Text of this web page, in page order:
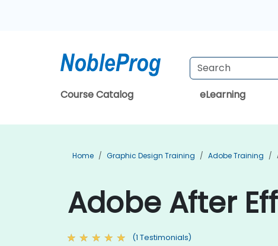
Course Catalog eLearning
Home Graphic Design Training Adobe Training
Adobe After
(1 Testimonials)